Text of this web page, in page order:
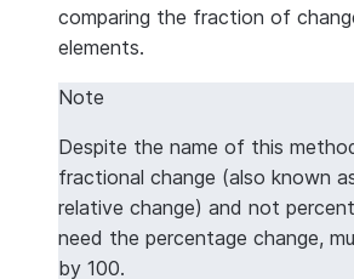
comparing the fraction of
elements.
Note
Despite the name of this
fractional change (also known
relative change) and not
need the percentage change,
by 100.